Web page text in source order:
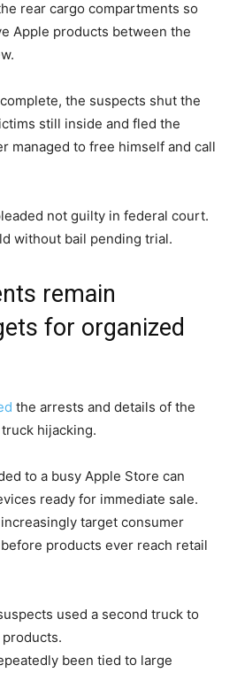
rear cargo compartments so
Apple products between the
the suspects shut the
still inside and fled the
managed to free himself and call
not guilty in federal court.
without bail pending trial.
remain
for organized
the arrests and details of the
hijacking.
to a busy Apple Store can
ready for immediate sale.
target consumer
products ever reach retail
used a second truck to
been tied to large